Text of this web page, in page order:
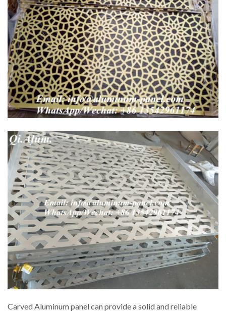
Carved Aluminum panel can provide a solid and reliable